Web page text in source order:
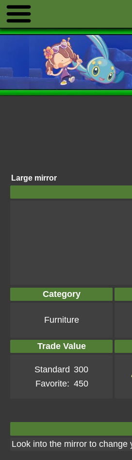
Large mirror
Category
Furniture
Trade Value
Standard 300
Favorite: 450
Look into the mirror to